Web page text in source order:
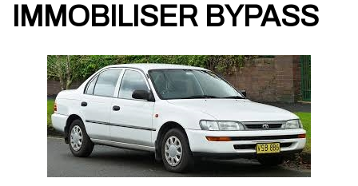
IMMOBILISER BYPASS